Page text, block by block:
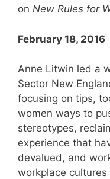
on New Rules for
February 18, 2016
Anne Litwin led a
Sector New
focusing on tips,
women ways to
stereotypes,
experience that
devalued, and
workplace